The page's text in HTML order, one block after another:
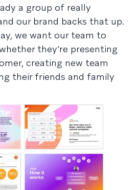
a group of really
our brand backs that up.
we want our team to
they’re presenting
creating new team
their friends and family